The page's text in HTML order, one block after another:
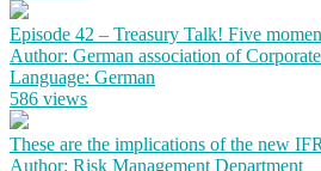
Episode 42 – Treasury Talk! Five
Author: German association of
Language: German
586 views
These are the implications of the new
Author: Risk Management Department